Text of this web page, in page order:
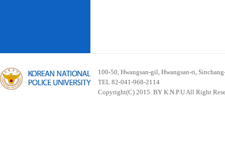
100-50, Hwangsan-gil, Hwangsan-ri,
TEL 82-041-968-2114
Copyright(C) 2015. BY K.N.P.U All Right